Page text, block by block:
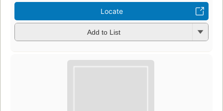
Locate
Add to List